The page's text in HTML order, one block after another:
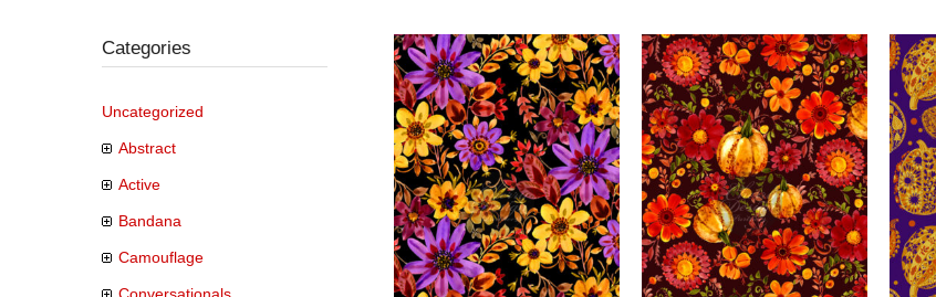
Categories
Uncategorized
Abstract
Active
Bandana
Camouflage